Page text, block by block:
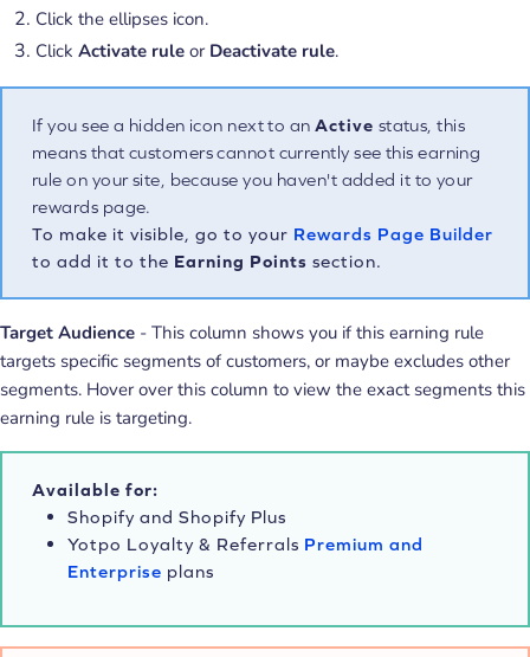
Click the ellipses icon.
Click Activate rule or Deactivate rule.
If you see a hidden icon next to anActive status, this
means that customers cannot currently see this earning
rule on your site, because you haven't added it to your
rewards page.
To make it visible, go to your Rewards Page Builder
to add it to the Earning Points section.
Target Audience - This column shows you if this earning rule
targets specific segments of customers, or maybe excludes other
segments. Hover over this column to view the exact segments this
earning rule is targeting.
Available for:
Shopify and Shopify Plus
Yotpo Loyalty & Referrals Premium and
Enterprise plans